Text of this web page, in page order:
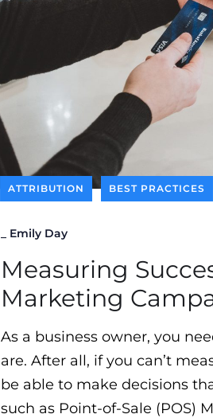
ATTRIBUTION BEST PRACTICES
Emily Day
Measuring
Marketing
As a business owner, you
are. After all, if you can’t
be able to make decisions
such as Point-of-Sale (POS)